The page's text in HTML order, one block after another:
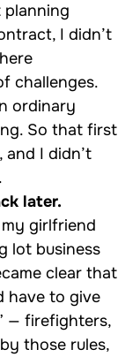
planning
I didn’t
challenges.
ordinary
So that first
and I didn’t
later.
girlfriend
lot business
clear that
have to give
— firefighters,
those rules,